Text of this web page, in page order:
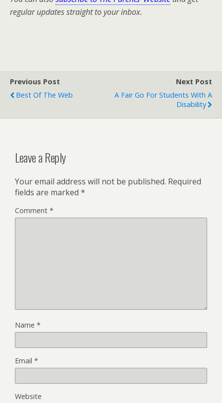
regular updates straight to your inbox.
Previous Post
Best Of The Web
Next Post
A Fair Go For Students With A
Disability
Leave a Reply
Your email address will not be published. Required
fields are marked *
Comment *
Name *
Email *
Website